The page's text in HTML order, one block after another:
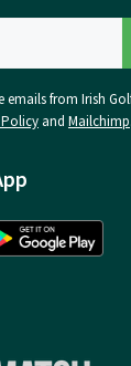
emails from Irish
and Mailchimp